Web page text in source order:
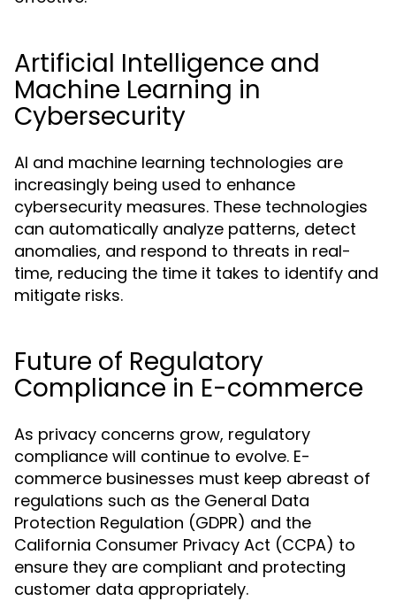
Artificial Intelligence and
Machine Learning in
Cybersecurity
AI and machine learning technologies are
increasingly being used to enhance
cybersecurity measures. These technologies
can automatically analyze patterns, detect
anomalies, and respond to threats in real-
time, reducing the time it takes to identify and
mitigate risks.
Future of Regulatory
Compliance in E-commerce
As privacy concerns grow, regulatory
compliance will continue to evolve. E-
commerce businesses must keep abreast of
regulations such as the General Data
Protection Regulation (GDPR) and the
California Consumer Privacy Act (CCPA) to
ensure they are compliant and protecting
customer data appropriately.